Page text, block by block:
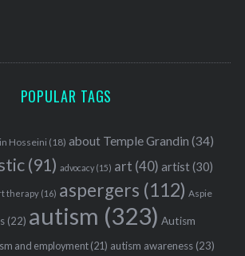
POPULAR TAGS
Hosseini (18) about Temple Grandin (34)
(91) advocacy(15) art (40) artist(30)
therapy(16) aspergers (112) Aspie
(22) autism (323) Autism
and employment(21) autism awareness(23)